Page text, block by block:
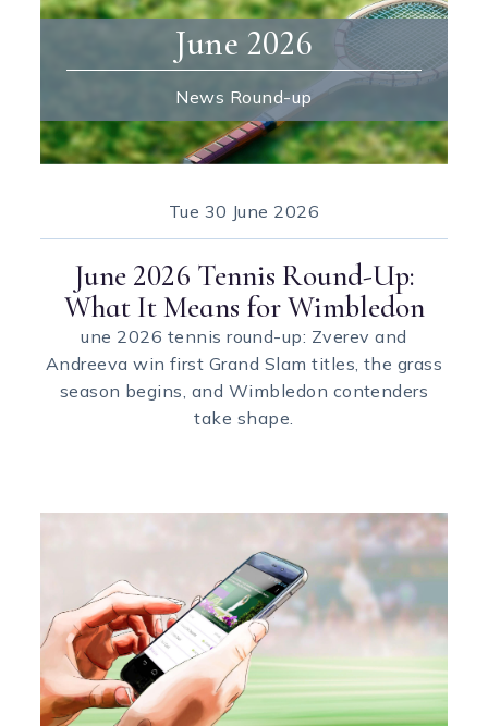
June 2026
News Round-up
Tue 30 June 2026
June 2026 Tennis Round-Up:
What It Means for Wimbledon
une 2026 tennis round-up: Zverev and
Andreeva win first Grand Slam titles, the grass
season begins, and Wimbledon contenders
take shape.